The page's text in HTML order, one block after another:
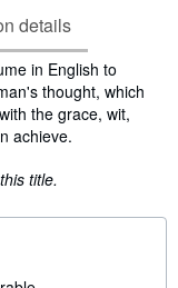
details
in English to
thought, which
the grace, wit,
achieve.
title.